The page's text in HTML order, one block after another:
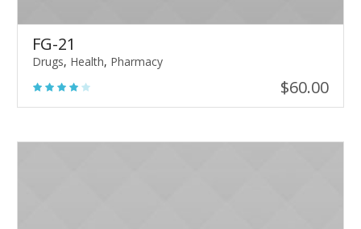
FG-21
Drugs, Health, Pharmacy
$60.00